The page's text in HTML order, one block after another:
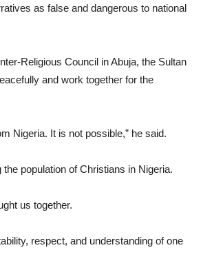
as false and dangerous to national
Religious Council in Abuja, the Sultan
and work together for the
Nigeria. It is not possible,” he said.
population of Christians in Nigeria.
us together.
respect, and understanding of one